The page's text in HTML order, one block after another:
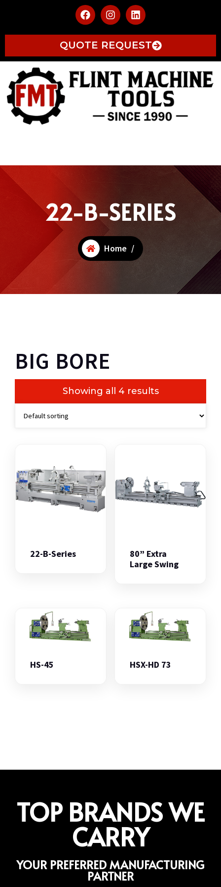
QUOTE REQUEST
22-B-SERIES
Home /
BIG BORE
Showing all 4 results
22-B-Series
80” Extra
Large Swing
HS-45 HSX-HD 73
TOP BRANDS WE
CARRY
YOUR PREFERRED MANUFACTURING
PARTNER